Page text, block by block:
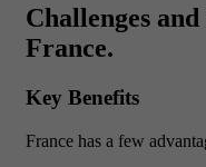
Challenges
France.
Key Benefits
France has a few